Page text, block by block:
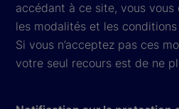
accédant à ce site, vous
les modalités et les
Si vous n’acceptez pas ces
votre seul recours est de ne